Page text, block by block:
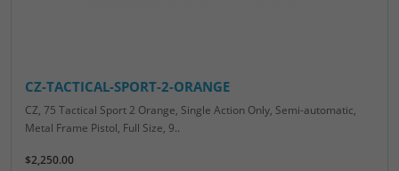
CZ-TACTICAL-SPORT-2-ORANGE
CZ, 75 Tactical Sport 2 Orange, Single Action Only, Semi-automatic,
Metal Frame Pistol, Full Size, 9..
$2,250.00